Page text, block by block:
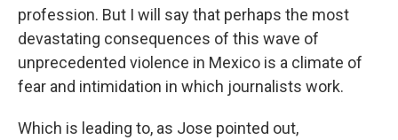
profession. But I will say that perhaps the most
devastating consequences of this wave of
unprecedented violence in Mexico is a climate of
fear and intimidation in which journalists work.
Which is leading to, as Jose pointed out,